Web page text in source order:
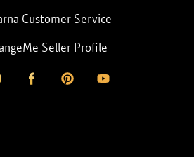
Customer Service
Seller Profile